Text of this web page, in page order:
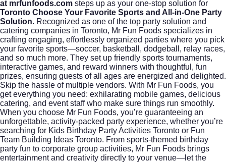
at mrfunfoods.com steps up as your one-stop solution for
Toronto Choose Your Favorite Sports and All-in-One Party
Solution. Recognized as one of the top party solution and
catering companies in Toronto, Mr Fun Foods specializes in
crafting engaging, effortlessly organized parties where you pick
your favorite sports—soccer, basketball, dodgeball, relay races,
and so much more. They set up friendly sports tournaments,
interactive games, and reward winners with thoughtful, fun
prizes, ensuring guests of all ages are energized and delighted.
Skip the hassle of multiple vendors. With Mr Fun Foods, you
get everything you need: exhilarating mobile games, delicious
catering, and event staff who make sure things run smoothly.
When you choose Mr Fun Foods, you’re guaranteeing an
unforgettable, activity-packed party experience, whether you’re
searching for Kids Birthday Party Activities Toronto or Fun
Team Building Ideas Toronto. From sports-themed birthday
party fun to corporate group activities, Mr Fun Foods brings
entertainment and creativity directly to your venue—let the